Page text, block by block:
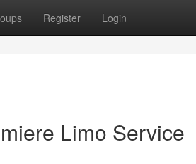
Register Login
Limo Service